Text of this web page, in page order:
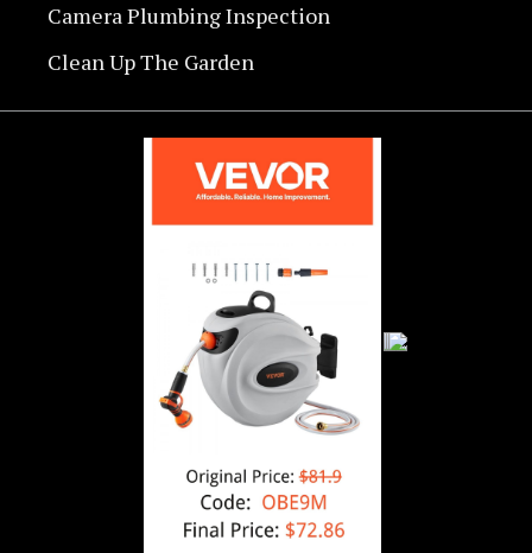
Camera Plumbing Inspection
Clean Up The Garden